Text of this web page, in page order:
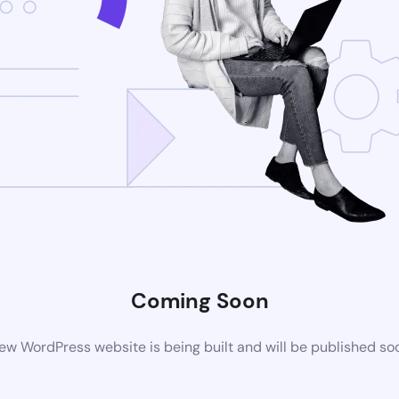
Coming Soon
WordPress website is being built and will be published